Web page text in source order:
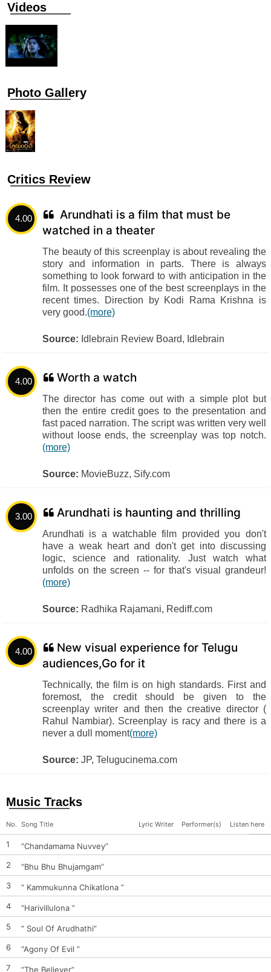
Videos
Photo Gallery
Critics Review
4.00
Arundhati is a film that must be
watched in a theater
The beauty of this screenplay is about revealing the
story and information in parts. There is always
something to look forward to with anticipation in the
film. It possesses one of the best screenplays in the
recent times. Direction by Kodi Rama Krishna is
very good.(more)
Source: Idlebrain Review Board, Idlebrain
4.00 Worth a watch
The director has come out with a simple plot but
then the entire credit goes to the presentation and
fast paced narration. The script was written very well
without loose ends, the screenplay was top notch.
(more)
Source: MovieBuzz, Sify.com
3.00 Arundhati is haunting and thrilling
Arundhati is a watchable film provided you don't
have a weak heart and don't get into discussing
logic, science and rationality. Just watch what
unfolds on the screen -- for that's visual grandeur!
(more)
Source: Radhika Rajamani, Rediff.com
4.00
New visual experience for Telugu
audiences,Go for it
Technically, the film is on high standards. First and
foremost, the credit should be given to the
screenplay writer and then the creative director (
Rahul Nambiar). Screenplay is racy and there is a
never a dull moment(more)
Source: JP, Telugucinema.com
Music Tracks
No. Song Title Lyric Writer Performer(s) Listen here
1
“Chandamama Nuvvey”
2
“Bhu Bhu Bhujamgam”
3
“ Kammukunna Chikatlona ”
4
“Harivillulona ”
5
“ Soul Of Arudhathi”
6
“Agony Of Evil ”
7
“The Believer”